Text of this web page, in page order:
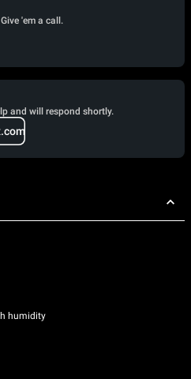
'em a call.
and will respond shortly.
humidity